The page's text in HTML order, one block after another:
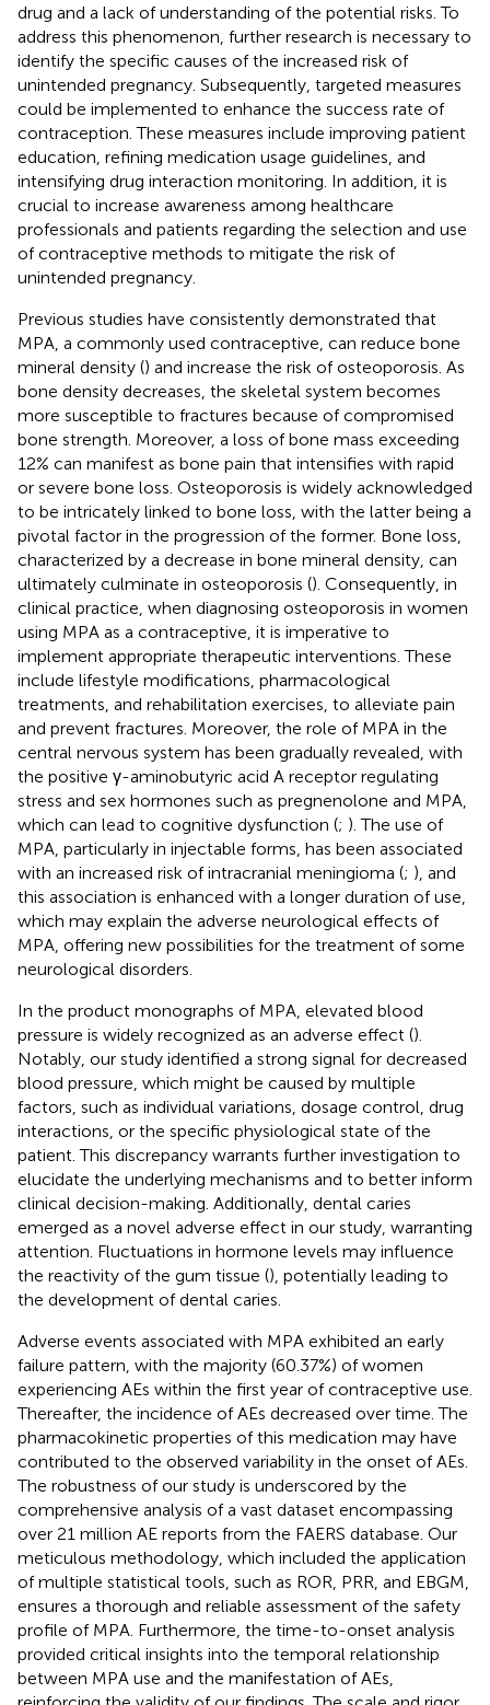
drug and a lack of understanding of the potential risks. To
address this phenomenon, further research is necessary to
identify the specific causes of the increased risk of
unintended pregnancy. Subsequently, targeted measures
could be implemented to enhance the success rate of
contraception. These measures include improving patient
education, refining medication usage guidelines, and
intensifying drug interaction monitoring. In addition, it is
crucial to increase awareness among healthcare
professionals and patients regarding the selection and use
of contraceptive methods to mitigate the risk of
unintended pregnancy.
Previous studies have consistently demonstrated that
MPA, a commonly used contraceptive, can reduce bone
mineral density () and increase the risk of osteoporosis. As
bone density decreases, the skeletal system becomes
more susceptible to fractures because of compromised
bone strength. Moreover, a loss of bone mass exceeding
12% can manifest as bone pain that intensifies with rapid
or severe bone loss. Osteoporosis is widely acknowledged
to be intricately linked to bone loss, with the latter being a
pivotal factor in the progression of the former. Bone loss,
characterized by a decrease in bone mineral density, can
ultimately culminate in osteoporosis (). Consequently, in
clinical practice, when diagnosing osteoporosis in women
using MPA as a contraceptive, it is imperative to
implement appropriate therapeutic interventions. These
include lifestyle modifications, pharmacological
treatments, and rehabilitation exercises, to alleviate pain
and prevent fractures. Moreover, the role of MPA in the
central nervous system has been gradually revealed, with
the positive γ-aminobutyric acid A receptor regulating
stress and sex hormones such as pregnenolone and MPA,
which can lead to cognitive dysfunction (; ). The use of
MPA, particularly in injectable forms, has been associated
with an increased risk of intracranial meningioma (; ), and
this association is enhanced with a longer duration of use,
which may explain the adverse neurological effects of
MPA, offering new possibilities for the treatment of some
neurological disorders.
In the product monographs of MPA, elevated blood
pressure is widely recognized as an adverse effect ().
Notably, our study identified a strong signal for decreased
blood pressure, which might be caused by multiple
factors, such as individual variations, dosage control, drug
interactions, or the specific physiological state of the
patient. This discrepancy warrants further investigation to
elucidate the underlying mechanisms and to better inform
clinical decision-making. Additionally, dental caries
emerged as a novel adverse effect in our study, warranting
attention. Fluctuations in hormone levels may influence
the reactivity of the gum tissue (), potentially leading to
the development of dental caries.
Adverse events associated with MPA exhibited an early
failure pattern, with the majority (60.37%) of women
experiencing AEs within the first year of contraceptive use.
Thereafter, the incidence of AEs decreased over time. The
pharmacokinetic properties of this medication may have
contributed to the observed variability in the onset of AEs.
The robustness of our study is underscored by the
comprehensive analysis of a vast dataset encompassing
over 21 million AE reports from the FAERS database. Our
meticulous methodology, which included the application
of multiple statistical tools, such as ROR, PRR, and EBGM,
ensures a thorough and reliable assessment of the safety
profile of MPA. Furthermore, the time-to-onset analysis
provided critical insights into the temporal relationship
between MPA use and the manifestation of AEs,